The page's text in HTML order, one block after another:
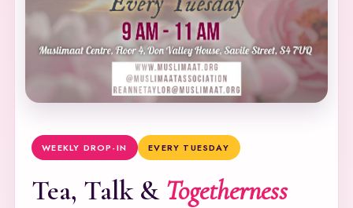
WEEKLY DROP-IN EVERY TUESDAY
Tea, Talk & Togetherness